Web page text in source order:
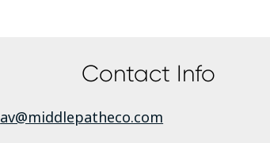
Contact Info
av@middlepatheco.com